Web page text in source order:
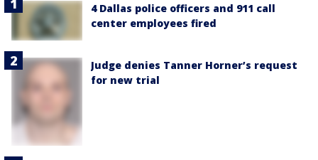
4 Dallas police officers and 911 call
center employees fired
Judge denies Tanner Horner’s request
for new trial